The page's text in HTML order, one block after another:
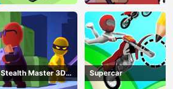
Stealth Master 3D
Game
Supercar